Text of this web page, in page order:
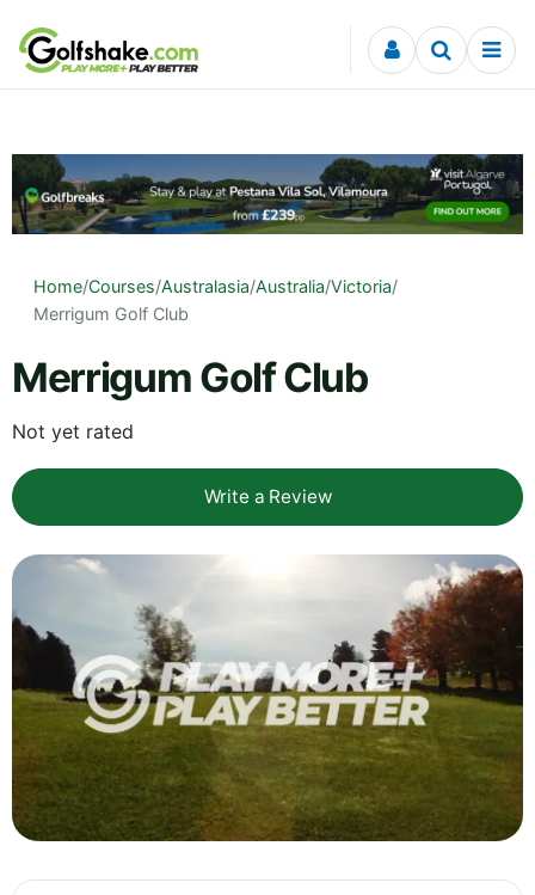
Skip to content
Home/Courses/Australasia/Australia/Victoria/
Merrigum Golf Club
Merrigum Golf Club
Not yet rated
Write a Review